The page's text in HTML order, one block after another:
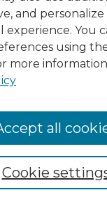
and
experience. You
using
more
Cookie
all